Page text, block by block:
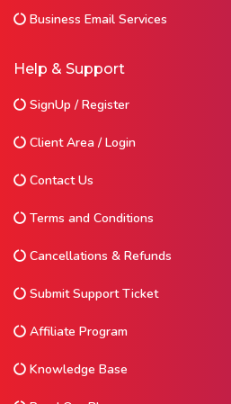
Business Email Services
Help & Support
SignUp / Register
Client Area / Login
Contact Us
Terms and Conditions
Cancellations & Refunds
Submit Support Ticket
Affiliate Program
Knowledge Base